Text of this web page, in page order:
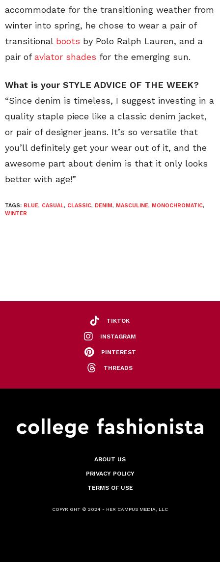
accommodate for the transitioning weather from
winter into spring, he chose to wear a pair of
transitional boots by Polo Ralph Lauren, and a
pair ofaviator shades for the emerging sun.
What is your STYLE ADVICE OF THE WEEK?
“Since denim is timeless, I suggest investing in a
quality staple piece like a classic denim jacket,
or pair of designer jeans. It’s so versatile that
you’ll definitely get your wear out of it, and the
awesome part about denim is that it only looks
better with age!”
TAGS: BLUE, CASUAL, CLASSIC, DENIM, MASCULINE, MONOCHROMATIC,
WINTER
TIKTOK
INSTAGRAM
PINTEREST
THREADS
ABOUT US
PRIVACY POLICY
TERMS OF USE
COPYRIGHT © 2024 - HER CAMPUS MEDIA, LLC